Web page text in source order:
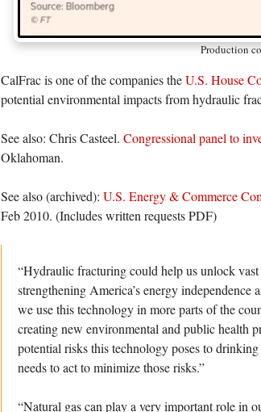
Production
CalFrac is one of the companies theU.S. House
potential environmental impacts from hydraulic
See also: Chris Casteel. Congressional panel to
Oklahoman.
See also (archived): U.S. Energy & Commerce
Feb 2010. (Includes written requests PDF)
“Hydraulic fracturing could help us unlock vast
strengthening America’s energy
we use this technology in more parts of the
creating new environmental and public health
potential risks this technology poses to
needs to act to minimize those risks.”
“Natural gas can play a very important role in